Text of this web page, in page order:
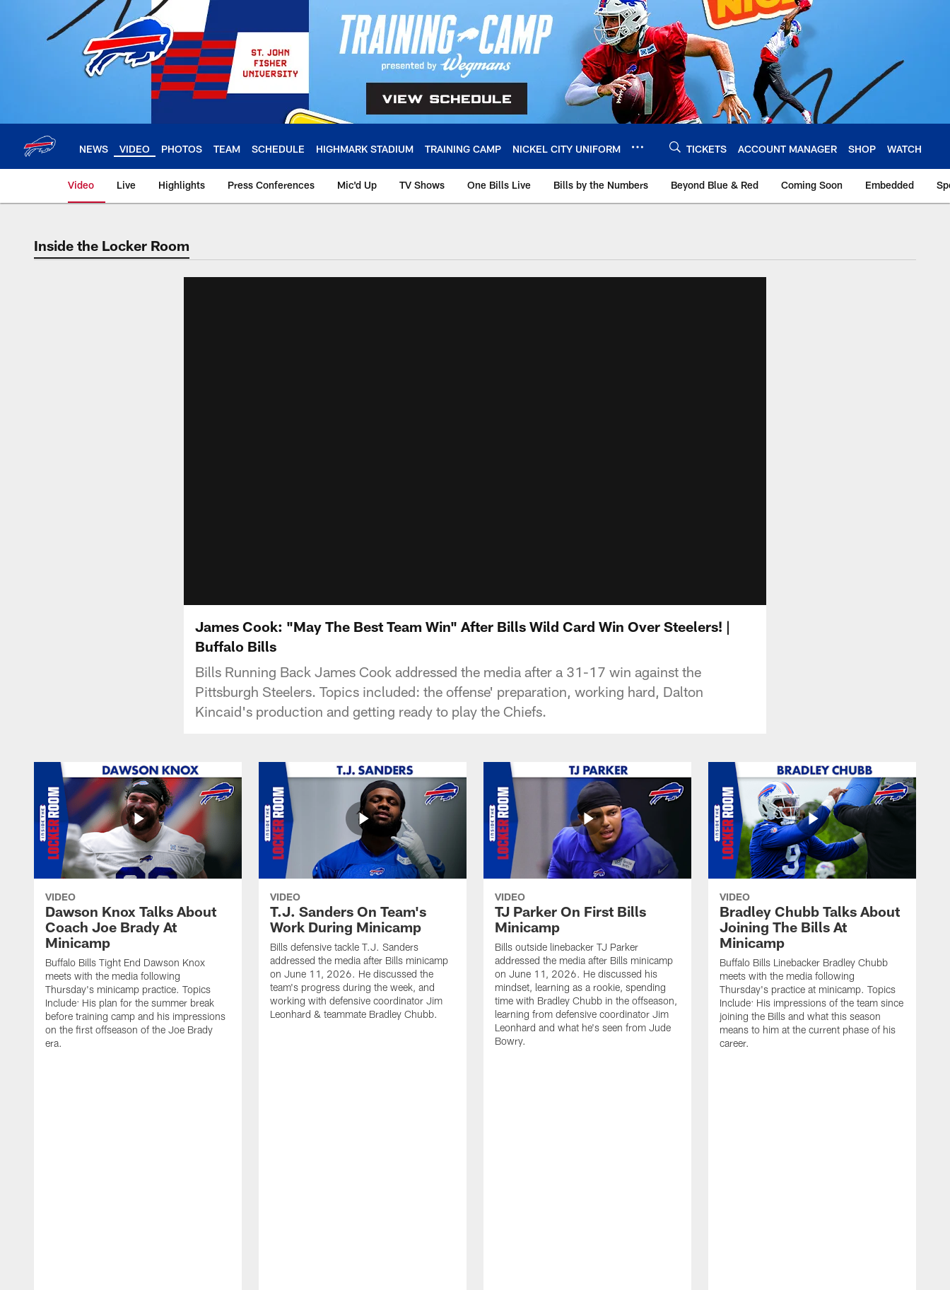
NEWS VIDEO PHOTOS TEAM SCHEDULE HIGHMARK STADIUM TRAINING CAMP NICKEL CITY UNIFORM TICKETS ACCOUNT MANAGER SHOP WATCH
Video Live Highlights Press Conferences Mic'd Up TV Shows One Bills Live Bills by the Numbers Beyond Blue & Red Coming Soon Embedded
Inside the Locker Room
James Cook: "May The Best Team Win" After Bills Wild Card Win Over Steelers! |
Buffalo Bills
Bills Running Back James Cook addressed the media after a 31-17 win against the
Pittsburgh Steelers. Topics included: the offense' preparation, working hard, Dalton
Kincaid's production and getting ready to play the Chiefs.
VIDEO
Dawson Knox Talks About
Coach Joe Brady At
Minicamp
Buffalo Bills Tight End Dawson Knox
meets with the media following
Thursday's minicamp practice. Topics
Include: His plan for the summer break
before training camp and his impressions
on the first offseason of the Joe Brady
era.
VIDEO
T.J. Sanders On Team's
Work During Minicamp
Bills defensive tackle T.J. Sanders
addressed the media after Bills minicamp
on June 11, 2026. He discussed the
team's progress during the week, and
working with defensive coordinator Jim
Leonhard & teammate Bradley Chubb.
VIDEO
TJ Parker On First Bills
Minicamp
Bills outside linebacker TJ Parker
addressed the media after Bills minicamp
on June 11, 2026. He discussed his
mindset, learning as a rookie, spending
time with Bradley Chubb in the offseason,
learning from defensive coordinator Jim
Leonhard and what he's seen from Jude
Bowry.
VIDEO
Bradley Chubb Talks About
Joining The Bills At
Minicamp
Buffalo Bills Linebacker Bradley Chubb
meets with the media following
Thursday's practice at minicamp. Topics
Include: His impressions of the team since
joining the Bills and what this season
means to him at the current phase of his
career.